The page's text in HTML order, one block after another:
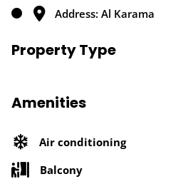
Address: Al Karama
Property Type
Amenities
Air conditioning
Balcony